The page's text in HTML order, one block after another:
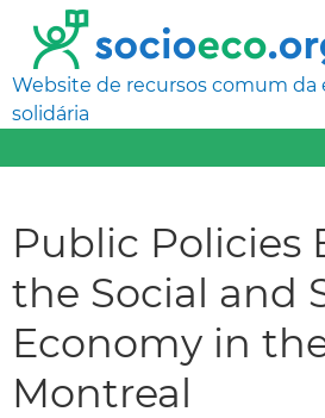
Website de recursos comum da
solidária
Public Policies
the Social and
Economy in
Montreal